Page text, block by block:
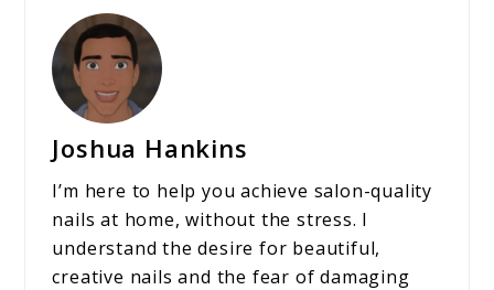
Joshua Hankins
I’m here to help you achieve salon-quality
nails at home, without the stress. I
understand the desire for beautiful,
creative nails and the fear of damaging